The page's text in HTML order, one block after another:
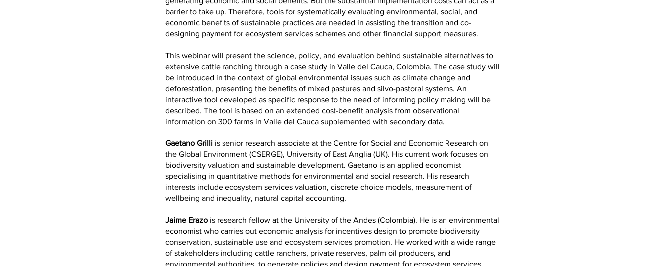
barrier to take up. Therefore, tools for systematically evaluating environmental, social, and
economic benefits of sustainable practices are needed in assisting the transition and co-
designing payment for ecosystem services schemes and other financial support measures.
This webinar will present the science, policy, and evaluation behind sustainable alternatives to
extensive cattle ranching through a case study in Valle del Cauca, Colombia. The case study will
be introduced in the context of global environmental issues such as climate change and
deforestation, presenting the benefits of mixed pastures and silvo-pastoral systems. An
interactive tool developed as specific response to the need of informing policy making will be
described. The tool is based on an extended cost-benefit analysis from observational
information on 300 farms in Valle del Cauca supplemented with secondary data.
Gaetano Grilli is senior research associate at the Centre for Social and Economic Research on
the Global Environment (CSERGE), University of East Anglia (UK). His current work focuses on
biodiversity valuation and sustainable development. Gaetano is an applied economist
specialising in quantitative methods for environmental and social research. His research
interests include ecosystem services valuation, discrete choice models, measurement of
wellbeing and inequality, natural capital accounting.
Jaime Erazo is research fellow at the University of the Andes (Colombia). He is an environmental
economist who carries out economic analysis for incentives design to promote biodiversity
conservation, sustainable use and ecosystem services promotion. He worked with a wide range
of stakeholders including cattle ranchers, private reserves, palm oil producers, and
environmental authorities, to generate policies and design payment for ecosystem services